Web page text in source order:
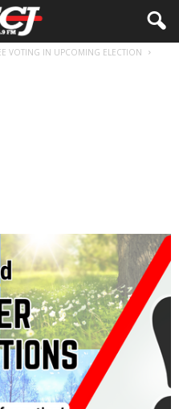
VOTING IN UPCOMING ELECTION